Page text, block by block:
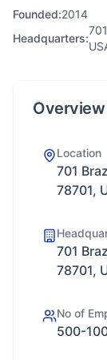
Founded:2014
Headquarters:
Overview
Location
701
78701,
701
78701,
No of
500-